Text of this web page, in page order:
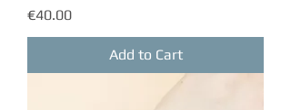
Price
€40.00
Add to Cart